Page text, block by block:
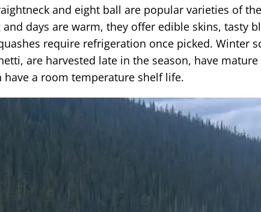
and eight ball are popular varieties of
days are warm, they offer edible skins, tasty
require refrigeration once picked. Winter
are harvested late in the season, have
a room temperature shelf life.